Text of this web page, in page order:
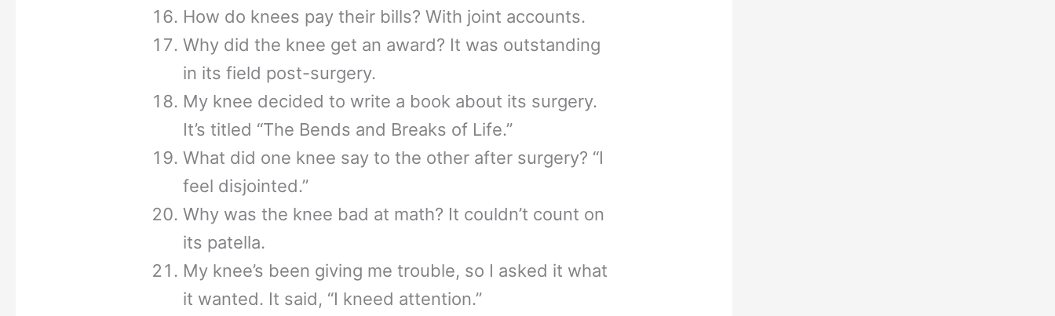
How do knees pay their bills? With joint accounts.
Why did the knee get an award? It was outstanding
in its field post-surgery.
My knee decided to write a book about its surgery.
It’s titled “The Bends and Breaks of Life.”
What did one knee say to the other after surgery? “I
feel disjointed.”
Why was the knee bad at math? It couldn’t count on
its patella.
My knee’s been giving me trouble, so I asked it what
it wanted. It said, “I kneed attention.”